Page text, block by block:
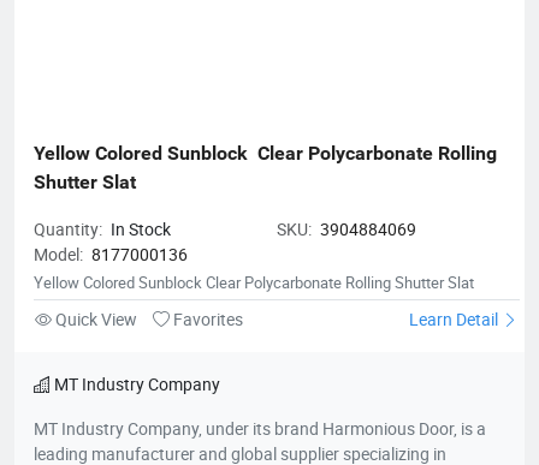
Yellow Colored Sunblock  Clear Polycarbonate Rolling
Shutter Slat
Quantity: In Stock SKU: 3904884069
Model: 8177000136
Yellow Colored Sunblock Clear Polycarbonate Rolling Shutter Slat
Quick View Favorites Learn Detail
MT Industry Company
MT Industry Company, under its brand Harmonious Door, is a
leading manufacturer and global supplier specializing in